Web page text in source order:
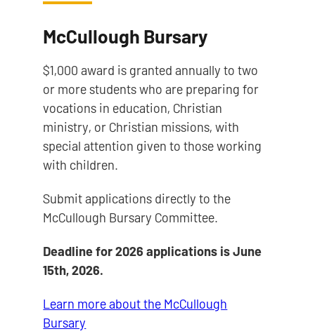
McCullough Bursary
$1,000 award is granted annually to two
or more students who are preparing for
vocations in education, Christian
ministry, or Christian missions, with
special attention given to those working
with children.
Submit applications directly to the
McCullough Bursary Committee.
Deadline for 2026 applications is June
15th, 2026.
Learn more about the McCullough
Bursary